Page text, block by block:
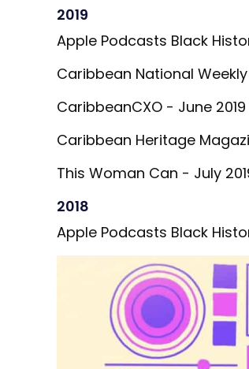
2019
Apple Podcasts Black
Caribbean National
CaribbeanCXO - June
Caribbean Heritage
This Woman Can - July
2018
Apple Podcasts Black